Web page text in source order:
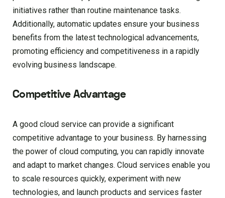
initiatives rather than routine maintenance tasks.
Additionally, automatic updates ensure your business
benefits from the latest technological advancements,
promoting efficiency and competitiveness in a rapidly
evolving business landscape.
Competitive Advantage
A good cloud service can provide a significant
competitive advantage to your business. By harnessing
the power of cloud computing, you can rapidly innovate
and adapt to market changes. Cloud services enable you
to scale resources quickly, experiment with new
technologies, and launch products and services faster